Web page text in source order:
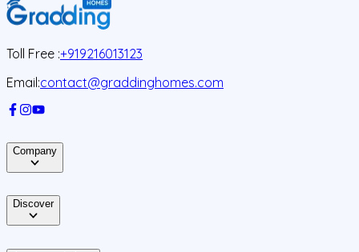
Toll Free :+919216013123
Email:contact@graddinghomes.com
Company
Discover